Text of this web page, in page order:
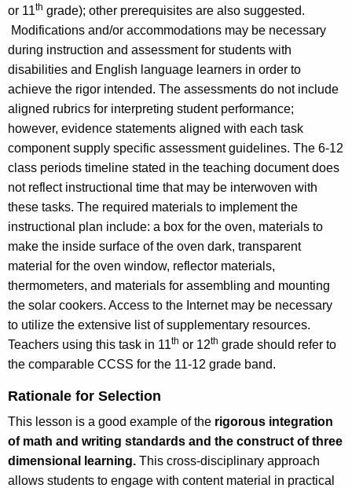
or 11th grade); other prerequisites are also suggested.
Modifications and/or accommodations may be necessary
during instruction and assessment for students with
disabilities and English language learners in order to
achieve the rigor intended. The assessments do not include
aligned rubrics for interpreting student performance;
however, evidence statements aligned with each task
component supply specific assessment guidelines. The 6-12
class periods timeline stated in the teaching document does
not reflect instructional time that may be interwoven with
these tasks. The required materials to implement the
instructional plan include: a box for the oven, materials to
make the inside surface of the oven dark, transparent
material for the oven window, reflector materials,
thermometers, and materials for assembling and mounting
the solar cookers. Access to the Internet may be necessary
to utilize the extensive list of supplementary resources.
Teachers using this task in 11th or 12th grade should refer to
the comparable CCSS for the 11-12 grade band.
Rationale for Selection
This lesson is a good example of the rigorous integration
of math and writing standards and the construct of three
dimensional learning. This cross-disciplinary approach
allows students to engage with content material in practical